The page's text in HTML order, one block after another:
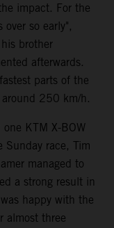
impact. For the
so early",
brother
afterwards.
parts of the
250 km/h.
KTM X-BOW
Sunday race, Tim
managed to
a strong result in
happy with the
almost three